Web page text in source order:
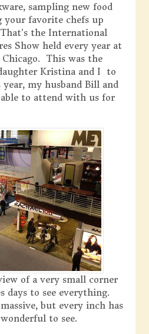
sampling new food
your favorite chefs up
the International
Show held every year at
This was the
Kristina and I to
my husband Bill and
to attend with us for
of a very small corner
days to see everything.
but every inch has
to see.